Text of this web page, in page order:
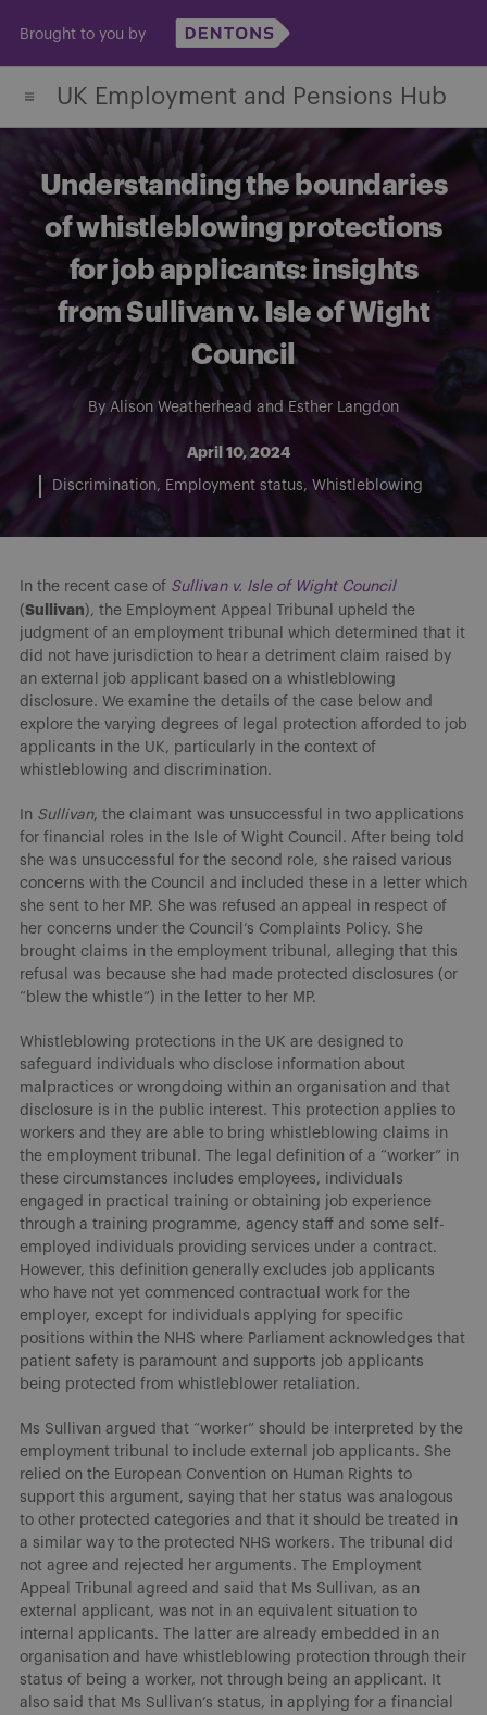
content
Brought to you by
UK Employment and Pensions Hub
Understanding the boundaries
of whistleblowing protections
for job applicants: insights
from Sullivan v. Isle of Wight
Council
By Alison Weatherhead and Esther Langdon
April 10, 2024
Discrimination Employment status Whistleblowing
In the recent case of Sullivan v. Isle of Wight Council
(Sullivan), the Employment Appeal Tribunal upheld the
judgment of an employment tribunal which determined that it
did not have jurisdiction to hear a detriment claim raised by
an external job applicant based on a whistleblowing
disclosure. We examine the details of the case below and
explore the varying degrees of legal protection afforded to job
applicants in the UK, particularly in the context of
whistleblowing and discrimination.
In Sullivan, the claimant was unsuccessful in two applications
for financial roles in the Isle of Wight Council. After being told
she was unsuccessful for the second role, she raised various
concerns with the Council and included these in a letter which
she sent to her MP. She was refused an appeal in respect of
her concerns under the Council’s Complaints Policy. She
brought claims in the employment tribunal, alleging that this
refusal was because she had made protected disclosures (or
“blew the whistle”) in the letter to her MP.
Whistleblowing protections in the UK are designed to
safeguard individuals who disclose information about
malpractices or wrongdoing within an organisation and that
disclosure is in the public interest. This protection applies to
workers and they are able to bring whistleblowing claims in
the employment tribunal. The legal definition of a “worker” in
these circumstances includes employees, individuals
engaged in practical training or obtaining job experience
through a training programme, agency staff and some self-
employed individuals providing services under a contract.
However, this definition generally excludes job applicants
who have not yet commenced contractual work for the
employer, except for individuals applying for specific
positions within the NHS where Parliament acknowledges that
patient safety is paramount and supports job applicants
being protected from whistleblower retaliation.
Ms Sullivan argued that “worker” should be interpreted by the
employment tribunal to include external job applicants. She
relied on the European Convention on Human Rights to
support this argument, saying that her status was analogous
to other protected categories and that it should be treated in
a similar way to the protected NHS workers. The tribunal did
not agree and rejected her arguments. The Employment
Appeal Tribunal agreed and said that Ms Sullivan, as an
external applicant, was not in an equivalent situation to
internal applicants. The latter are already embedded in an
organisation and have whistleblowing protection through their
status of being a worker, not through being an applicant. It
also said that Ms Sullivan’s status, in applying for a financial